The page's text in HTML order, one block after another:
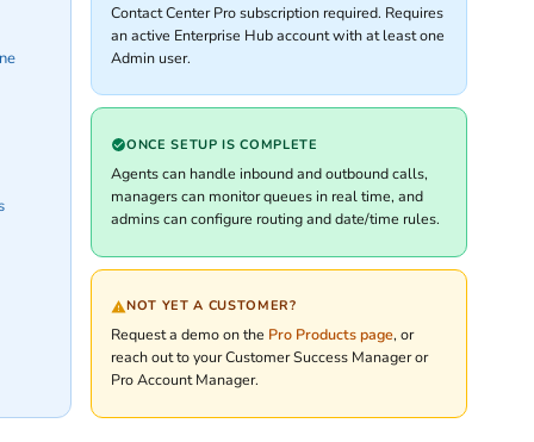
Contact Center Pro subscription required. Requires
an active Enterprise Hub account with at least one
Admin user.
ONCE SETUP IS COMPLETE
Agents can handle inbound and outbound calls,
managers can monitor queues in real time, and
admins can configure routing and date/time rules.
NOT YET A CUSTOMER?
Request a demo on the Pro Products page, or
reach out to your Customer Success Manager or
Pro Account Manager.